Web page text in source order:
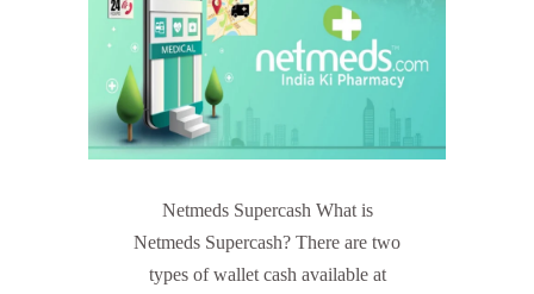
Netmeds Supercash What is
Netmeds Supercash? There are two
types of wallet cash available at